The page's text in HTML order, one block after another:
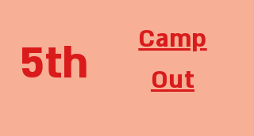
Camp
Out
5th